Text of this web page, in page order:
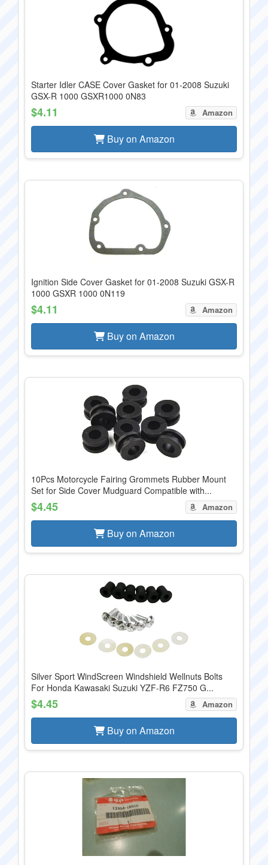
Starter Idler CASE Cover Gasket for 01-2008 Suzuki
GSX-R 1000 GSXR1000 0N83
$4.11 Amazon
Buy on Amazon
Ignition Side Cover Gasket for 01-2008 Suzuki GSX-R
1000 GSXR 1000 0N119
$4.11 Amazon
Buy on Amazon
10Pcs Motorcycle Fairing Grommets Rubber Mount
Set for Side Cover Mudguard Compatible with...
$4.45 Amazon
Buy on Amazon
Silver Sport WindScreen Windshield Wellnuts Bolts
For Honda Kawasaki Suzuki YZF-R6 FZ750 G...
$4.45 Amazon
Buy on Amazon